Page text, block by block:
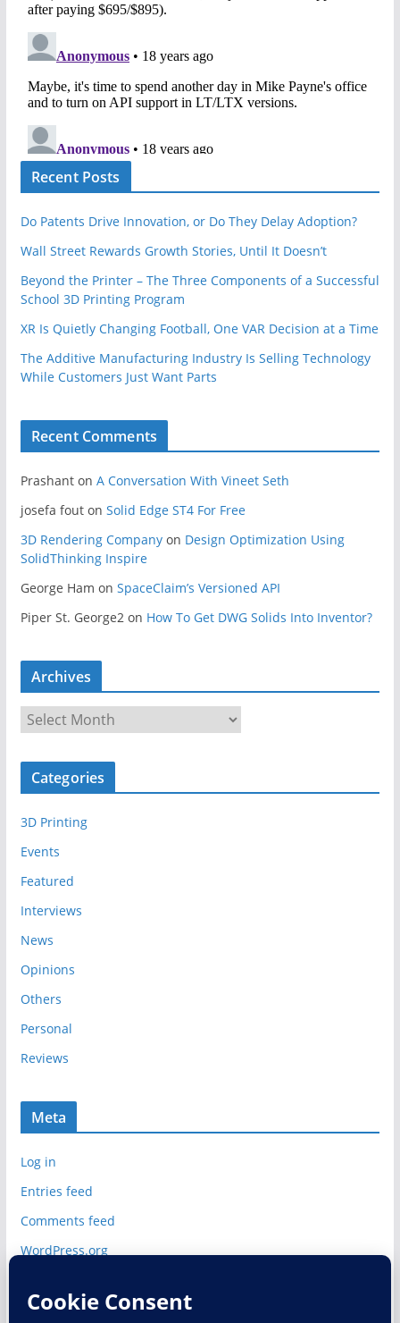
Recent Posts
Do Patents Drive Innovation, or Do They Delay Adoption?
Wall Street Rewards Growth Stories, Until It Doesn’t
Beyond the Printer – The Three Components of a Successful
School 3D Printing Program
XR Is Quietly Changing Football, One VAR Decision at a Time
The Additive Manufacturing Industry Is Selling Technology
While Customers Just Want Parts
Recent Comments
Prashanton A Conversation With Vineet Seth
josefa fouton Solid Edge ST4 For Free
3D Rendering Companyon Design Optimization Using
SolidThinking Inspire
George Ham on SpaceClaim’s Versioned API
Piper St. George2 on How To Get DWG Solids Into Inventor?
Archives
r
c
v
e
Categories
3D Printing
Events
Featured
Interviews
News
Opinions
Others
Personal
Reviews
Meta
Log in
Entries feed
Comments feed
WordPress.org